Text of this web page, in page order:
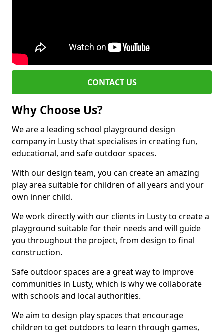
CONTACT US
Why Choose Us?
We are a leading school playground design
company in Lusty that specialises in creating fun,
educational, and safe outdoor spaces.
With our design team, you can create an amazing
play area suitable for children of all years and your
own inner child.
We work directly with our clients in Lusty to create a
playground suitable for their needs and will guide
you throughout the project, from design to final
construction.
Safe outdoor spaces are a great way to improve
communities in Lusty, which is why we collaborate
with schools and local authorities.
We aim to design play spaces that encourage
children to get outdoors to learn through games,